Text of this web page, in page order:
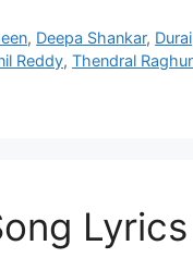
, Deepa Shankar, Durai
Reddy, Thendral